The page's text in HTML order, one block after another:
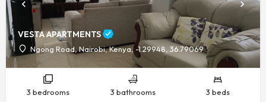
VESTA APARTMENTS
Ngong Road, Nairobi, Kenya, -1.29948, 36.79069
3 bedrooms 3 bathrooms 3 beds